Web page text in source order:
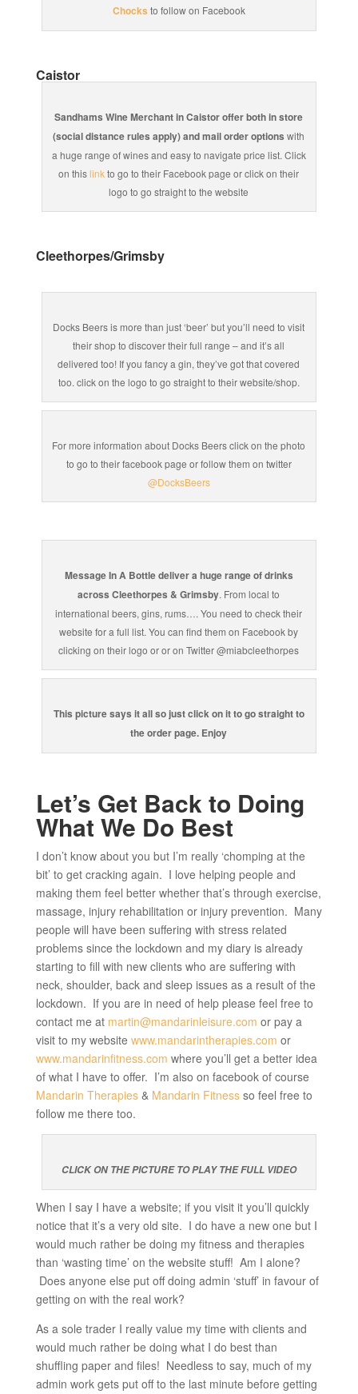
Chocks to follow on Facebook
Caistor
Sandhams Wine Merchant in Caistor offer both in store
(social distance rules apply) and mail order options with
a huge range of wines and easy to navigate price list. Click
on thislinkto go to their Facebook page or click on their
logo to go straight to the website
Cleethorpes/Grimsby
Docks Beers is more than just ‘beer’ but you’ll need to visit
their shop to discover their full range – and it’s all
delivered too! If you fancy a gin, they’ve got that covered
too. click on the logo to go straight to their website/shop.
For more information about Docks Beers click on the photo
to go to their facebook page or follow them on twitter
@DocksBeers
Message In A Bottle deliver a huge range of drinks
across Cleethorpes & Grimsby. From local to
international beers, gins, rums…. You need to check their
website for a full list. You can find them on Facebook by
clicking on their logo or or on Twitter @miabcleethorpes
This picture says it all so just click on it to go straight to
the order page. Enjoy
Let’s Get Back to Doing
What We Do Best
I don’t know about you but I’m really ‘chomping at the
bit’ to get cracking again. I love helping people and
making them feel better whether that’s through exercise,
massage, injury rehabilitation or injury prevention. Many
people will have been suffering with stress related
problems since the lockdown and my diary is already
starting to fill with new clients who are suffering with
neck, shoulder, back and sleep issues as a result of the
lockdown. If you are in need of help please feel free to
contact me at martin@mandarinleisure.com or pay a
visit to my website www.mandarintherapies.com or
www.mandarinfitness.com where you’ll get a better idea
of what I have to offer. I’m also on facebook of course
Mandarin Therapies& Mandarin Fitnessso feel free to
follow me there too.
CLICK ON THE PICTURE TO PLAY THE FULL VIDEO
When I say I have a website; if you visit it you’ll quickly
notice that it’s a very old site. I do have a new one but I
would much rather be doing my fitness and therapies
than ‘wasting time’ on the website stuff! Am I alone?
Does anyone else put off doing admin ‘stuff’ in favour of
getting on with the real work?
As a sole trader I really value my time with clients and
would much rather be doing what I do best than
shuffling paper and files! Needless to say, much of my
admin work gets put off to the last minute before getting